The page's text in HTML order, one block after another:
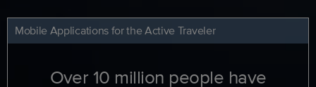
Mobile Applications for the Active Traveler
Over 10 million people have